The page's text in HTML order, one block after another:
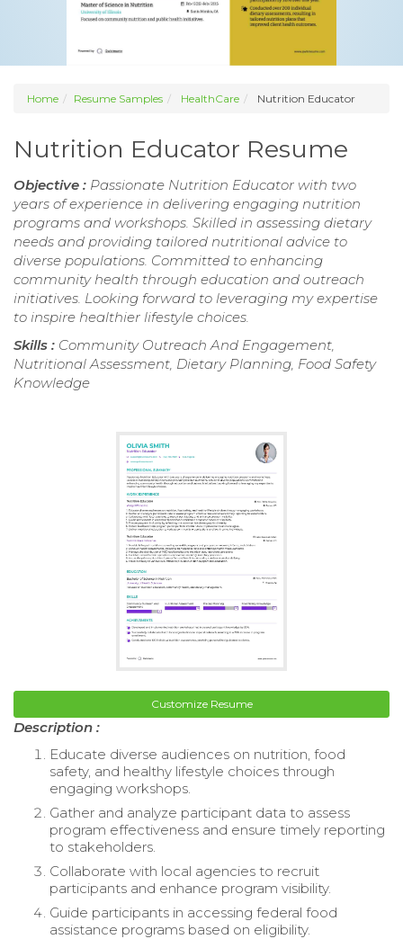
Home Resume Samples HealthCare Nutrition Educator
Nutrition Educator Resume
Objective : Passionate Nutrition Educator with two
years of experience in delivering engaging nutrition
programs and workshops. Skilled in assessing dietary
needs and providing tailored nutritional advice to
diverse populations. Committed to enhancing
community health through education and outreach
initiatives. Looking forward to leveraging my expertise
to inspire healthier lifestyle choices.
Skills : Community Outreach And Engagement,
Nutritional Assessment, Dietary Planning, Food Safety
Knowledge
Customize Resume
Description :
Educate diverse audiences on nutrition, food
safety, and healthy lifestyle choices through
engaging workshops.
Gather and analyze participant data to assess
program effectiveness and ensure timely reporting
to stakeholders.
Collaborate with local agencies to recruit
participants and enhance program visibility.
Guide participants in accessing federal food
assistance programs based on eligibility.